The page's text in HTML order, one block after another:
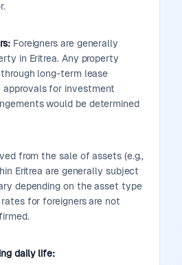
Foreigners are generally
in Eritrea. Any property
long-term lease
for investment
would be determined
from the sale of assets (e.g.,
Eritrea are generally subject
depending on the asset type
for foreigners are not
daily life: